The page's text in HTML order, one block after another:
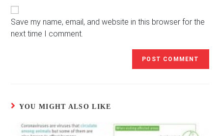
(optional)
Save my name, email, and website in this browser for the
next time I comment.
YOU MIGHT ALSO LIKE